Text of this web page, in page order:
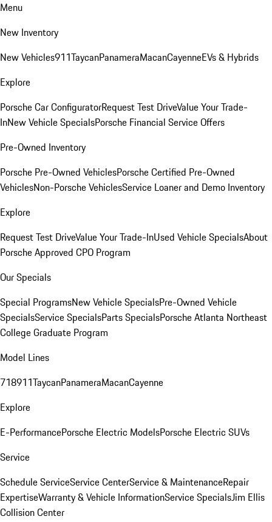
Menu
New Inventory
New Vehicles911TaycanPanameraMacanCayenneEVs & Hybrids
Explore
Porsche Car ConfiguratorRequest Test DriveValue Your Trade-
InNew Vehicle SpecialsPorsche Financial Service Offers
Pre-Owned Inventory
Porsche Pre-Owned VehiclesPorsche Certified Pre-Owned
VehiclesNon-Porsche VehiclesService Loaner and Demo Inventory
Explore
Request Test DriveValue Your Trade-InUsed Vehicle SpecialsAbout
Porsche Approved CPO Program
Our Specials
Special ProgramsNew Vehicle SpecialsPre-Owned Vehicle
SpecialsService SpecialsParts SpecialsPorsche Atlanta Northeast
College Graduate Program
Model Lines
718911TaycanPanameraMacanCayenne
Explore
E-PerformancePorsche Electric ModelsPorsche Electric SUVs
Service
Schedule ServiceService CenterService & MaintenanceRepair
ExpertiseWarranty & Vehicle InformationService SpecialsJim Ellis
Collision Center